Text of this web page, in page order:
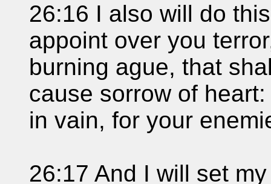
26:16 I also will do
appoint over you
burning ague, that
cause sorrow of
in vain, for your
26:17 And I will set